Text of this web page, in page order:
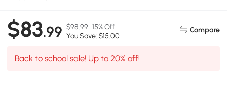
$83.99 $98.99 15% Off
You Save: $15.00
Compare
Back to school sale! Up to 20% off!